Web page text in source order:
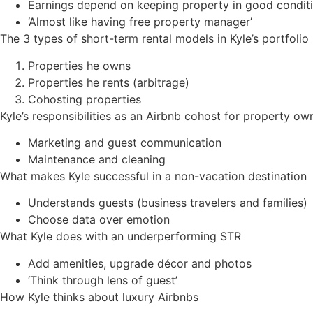
Earnings depend on keeping property in good
‘Almost like having free property manager’
The 3 types of short-term rental models in Kyle’s portfolio
Properties he owns
Properties he rents (arbitrage)
Cohosting properties
Kyle’s responsibilities as an Airbnb cohost for property
Marketing and guest communication
Maintenance and cleaning
What makes Kyle successful in a non-vacation destination
Understands guests (business travelers and families)
Choose data over emotion
What Kyle does with an underperforming STR
Add amenities, upgrade décor and photos
‘Think through lens of guest’
How Kyle thinks about luxury Airbnbs